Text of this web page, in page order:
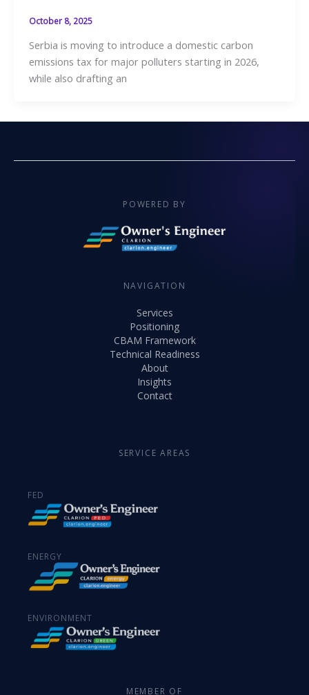
October 8, 2025
Serbia is moving to introduce a domestic carbon
emissions tax for major polluters starting in 2026,
while also drafting an
POWERED BY
NAVIGATION
Services
Positioning
CBAM Framework
Technical Readiness
About
Insights
Contact
SERVICE AREAS
FED
ENERGY
ENVIRONMENT
MEMBER OF